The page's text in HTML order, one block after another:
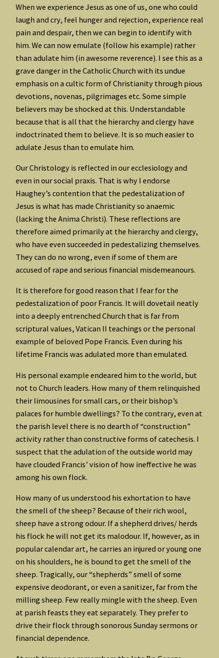
When we experience Jesus as one of us, one who could
laugh and cry, feel hunger and rejection, experience real
pain and despair, then we can begin to identify with
him. We can now emulate (follow his example) rather
than adulate him (in awesome reverence). I see this as a
grave danger in the Catholic Church with its undue
emphasis on a cultic form of Christianity through pious
devotions, novenas, pilgrimages etc. Some simple
believers may be shocked at this. Understandable
because that is all that the hierarchy and clergy have
indoctrinated them to believe. It is so much easier to
adulate Jesus than to emulate him.
Our Christology is reflected in our ecclesiology and
even in our social praxis. That is why I endorse
Haughey’s contention that the pedestalization of
Jesus is what has made Christianity so anaemic
(lacking the Anima Christi). These reflections are
therefore aimed primarily at the hierarchy and clergy,
who have even succeeded in pedestalizing themselves.
They can do no wrong, even if some of them are
accused of rape and serious financial misdemeanours.
It is therefore for good reason that I fear for the
pedestalization of poor Francis. It will dovetail neatly
into a deeply entrenched Church that is far from
scriptural values, Vatican II teachings or the personal
example of beloved Pope Francis. Even during his
lifetime Francis was adulated more than emulated.
His personal example endeared him to the world, but
not to Church leaders. How many of them relinquished
their limousines for small cars, or their bishop’s
palaces for humble dwellings? To the contrary, even at
the parish level there is no dearth of “construction”
activity rather than constructive forms of catechesis. I
suspect that the adulation of the outside world may
have clouded Francis’ vision of how ineffective he was
among his own flock.
How many of us understood his exhortation to have
the smell of the sheep? Because of their rich wool,
sheep have a strong odour. If a shepherd drives/ herds
his flock he will not get its malodour. If, however, as in
popular calendar art, he carries an injured or young one
on his shoulders, he is bound to get the smell of the
sheep. Tragically, our “shepherds” smell of some
expensive deodorant, or even a sanitizer, far from the
milling sheep. Few really mingle with the sheep. Even
at parish feasts they eat separately. They prefer to
drive their flock through sonorous Sunday sermons or
financial dependence.